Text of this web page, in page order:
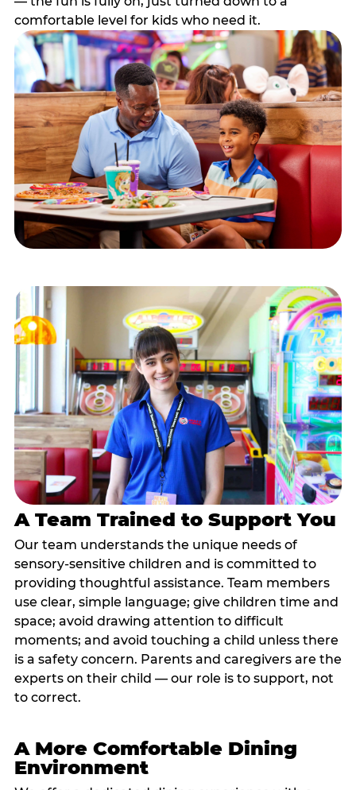
comfortable level for kids who need it.
A Team Trained to Support You
Our team understands the unique needs of
sensory-sensitive children and is committed to
providing thoughtful assistance. Team members
use clear, simple language; give children time and
space; avoid drawing attention to difficult
moments; and avoid touching a child unless there
is a safety concern. Parents and caregivers are the
experts on their child — our role is to support, not
to correct.
A More Comfortable Dining
Environment